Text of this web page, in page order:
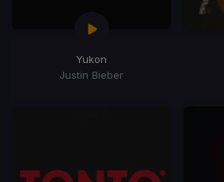
Yukon
Justin Bieber